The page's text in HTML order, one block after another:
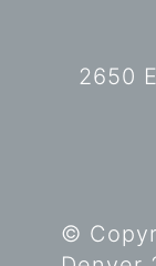
2650
©